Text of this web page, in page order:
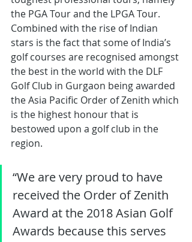
the PGA Tour and the LPGA Tour.
Combined with the rise of Indian
stars is the fact that some of India’s
golf courses are recognised amongst
the best in the world with the DLF
Golf Club in Gurgaon being awarded
the Asia Pacific Order of Zenith which
is the highest honour that is
bestowed upon a golf club in the
region.
“We are very proud to have
received the Order of Zenith
Award at the 2018 Asian Golf
Awards because this serves